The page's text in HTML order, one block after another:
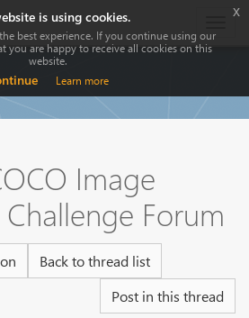
Image
Forum
Back to thread list
Post in this thread
is using cookies.
best experience. If you continue using our
you are happy to receive all cookies on this
website.
Learn more
x